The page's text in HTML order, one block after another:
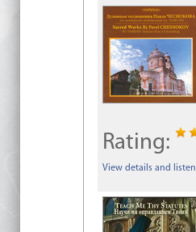
Rating:
View details and listen